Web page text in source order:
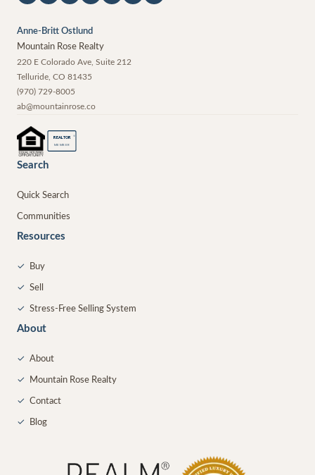
Anne-Britt Ostlund
Mountain Rose Realty
220 E Colorado Ave, Suite 212
Telluride CO 81435
(970) 729-8005
ab@mountainrose.co
REALTOR ®
MEMBER
Search
Quick Search
Communities
Resources
✓ Buy
✓ Sell
✓ Stress-Free Selling System
About
✓ About
✓ Mountain Rose Realty
✓ Contact
✓ Blog